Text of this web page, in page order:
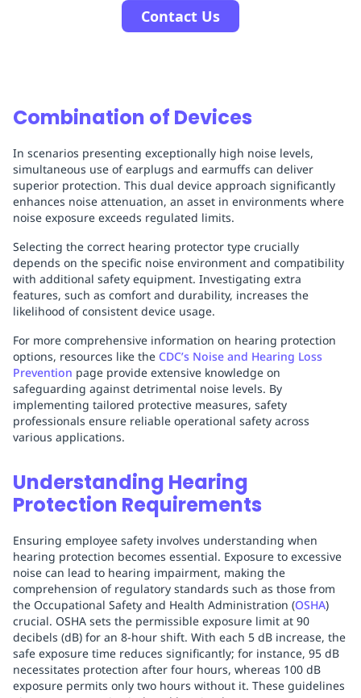
Contact Us
Combination of Devices
In scenarios presenting exceptionally high noise levels,
simultaneous use of earplugs and earmuffs can deliver
superior protection. This dual device approach significantly
enhances noise attenuation, an asset in environments where
noise exposure exceeds regulated limits.
Selecting the correct hearing protector type crucially
depends on the specific noise environment and compatibility
with additional safety equipment. Investigating extra
features, such as comfort and durability, increases the
likelihood of consistent device usage.
For more comprehensive information on hearing protection
options, resources like the CDC’s Noise and Hearing Loss
Prevention page provide extensive knowledge on
safeguarding against detrimental noise levels. By
implementing tailored protective measures, safety
professionals ensure reliable operational safety across
various applications.
Understanding Hearing
Protection Requirements
Ensuring employee safety involves understanding when
hearing protection becomes essential. Exposure to excessive
noise can lead to hearing impairment, making the
comprehension of regulatory standards such as those from
the Occupational Safety and Health Administration (OSHA)
crucial. OSHA sets the permissible exposure limit at 90
decibels (dB) for an 8-hour shift. With each 5 dB increase, the
safe exposure time reduces significantly; for instance, 95 dB
necessitates protection after four hours, whereas 100 dB
exposure permits only two hours without it. These guidelines